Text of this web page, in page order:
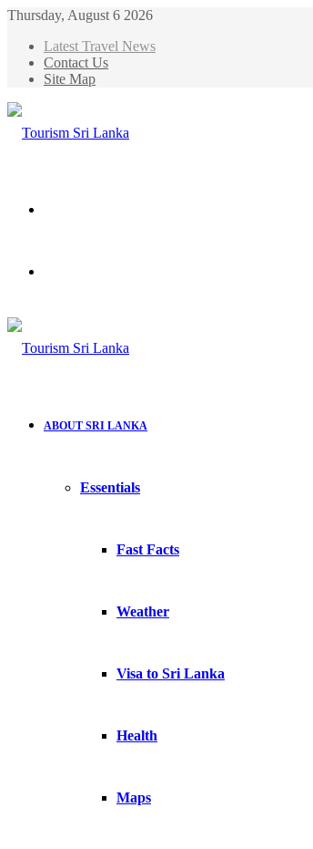
Thursday, August 6 2026
Latest Travel News
Contact Us
Site Map
ABOUT SRI LANKA
Essentials
Fast Facts
Weather
Visa to Sri Lanka
Health
Maps